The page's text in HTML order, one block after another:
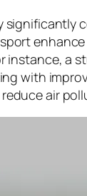
significantly
instance, a
with
air